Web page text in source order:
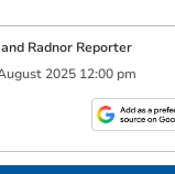
Radnor Reporter
2025 12:00 pm